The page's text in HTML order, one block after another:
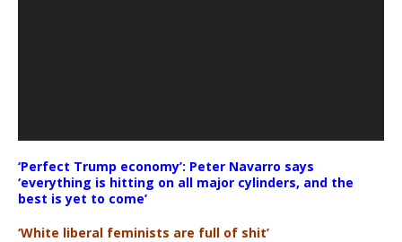
‘Perfect Trump economy’: Peter Navarro says
‘everything is hitting on all major cylinders, and the
best is yet to come’
‘White liberal feminists are full of shit’